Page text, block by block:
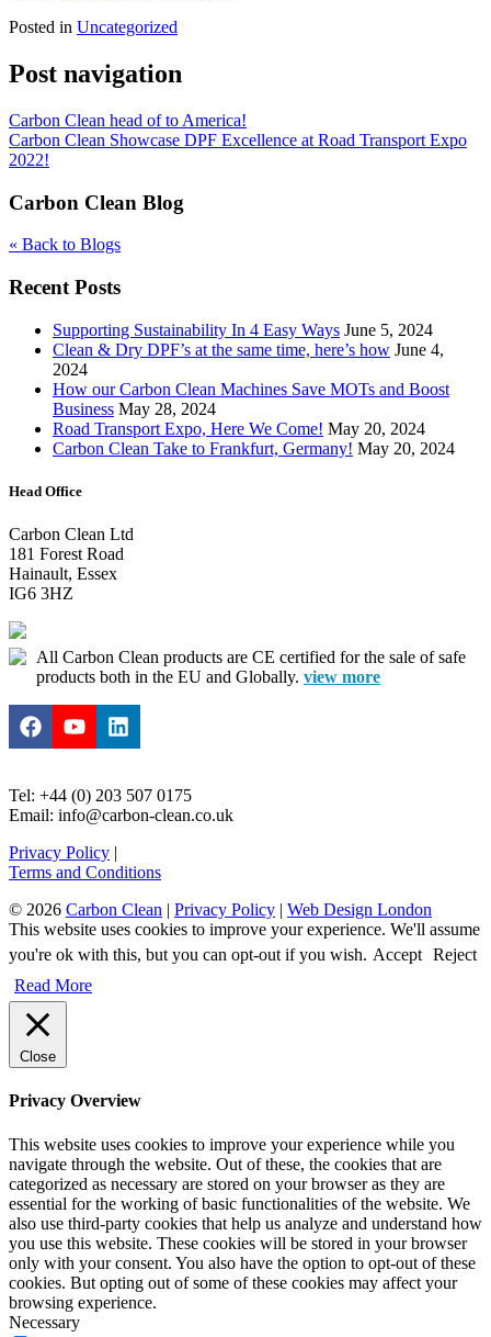
Posted in Uncategorized
Post navigation
Carbon Clean head of to America!
Carbon Clean Showcase DPF Excellence at Road Transport Expo
2022!
Carbon Clean Blog
« Back to Blogs
Recent Posts
Supporting Sustainability In 4 Easy Ways June 5, 2024
Clean & Dry DPF’s at the same time, here’s how June 4,
2024
How our Carbon Clean Machines Save MOTs and Boost
Business May 28, 2024
Road Transport Expo, Here We Come! May 20, 2024
Carbon Clean Take to Frankfurt, Germany! May 20, 2024
Head Office
Carbon Clean Ltd
181 Forest Road
Hainault, Essex
IG6 3HZ
All Carbon Clean products are CE certified for the sale of safe
products both in the EU and Globally. view more
Tel: +44 (0) 203 507 0175
Email: info@carbon-clean.co.uk
Privacy Policy |
Terms and Conditions
© 2026 Carbon Clean | Privacy Policy | Web Design London
This website uses cookies to improve your experience. We'll assume
you're ok with this, but you can opt-out if you wish. Accept Reject
Read More
Close
Privacy Overview
This website uses cookies to improve your experience while you
navigate through the website. Out of these, the cookies that are
categorized as necessary are stored on your browser as they are
essential for the working of basic functionalities of the website. We
also use third-party cookies that help us analyze and understand how
you use this website. These cookies will be stored in your browser
only with your consent. You also have the option to opt-out of these
cookies. But opting out of some of these cookies may affect your
browsing experience.
Necessary